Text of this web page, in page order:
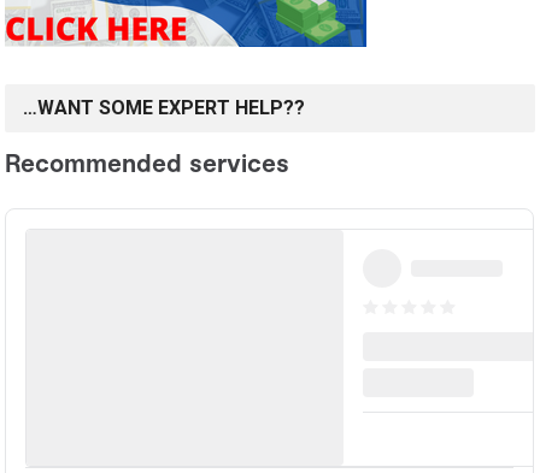
…WANT SOME EXPERT HELP??